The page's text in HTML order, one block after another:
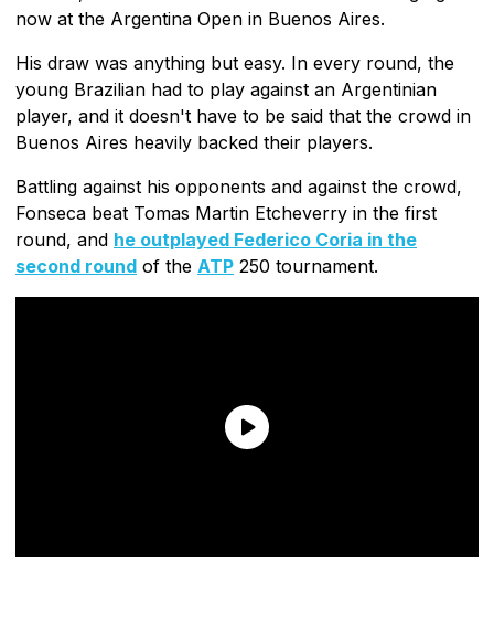
now at the Argentina Open in Buenos Aires.
His draw was anything but easy. In every round, the
young Brazilian had to play against an Argentinian
player, and it doesn't have to be said that the crowd in
Buenos Aires heavily backed their players.
Battling against his opponents and against the crowd,
Fonseca beat Tomas Martin Etcheverry in the first
round, and he outplayed Federico Coria in the
second round of the ATP 250 tournament.